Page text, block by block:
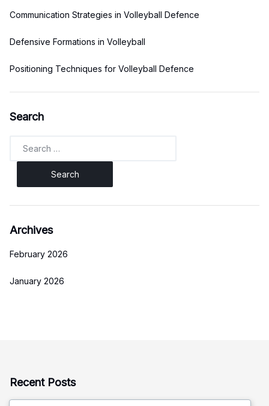
Communication Strategies in Volleyball Defence
Defensive Formations in Volleyball
Positioning Techniques for Volleyball Defence
Search
Search
Archives
February 2026
January 2026
Recent Posts